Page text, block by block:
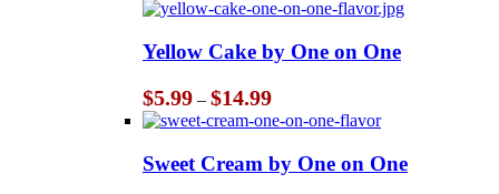
Yellow Cake by One on One
$5.99 – $14.99Price
range:
$5.99
through
$14.99
Sweet Cream by One on One